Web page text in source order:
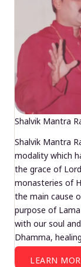
Shalvik Mantra
Shalvik Mantra
modality which
the grace of
monasteries of
the main cause
purpose of
with our soul
Dhamma,
LEARN